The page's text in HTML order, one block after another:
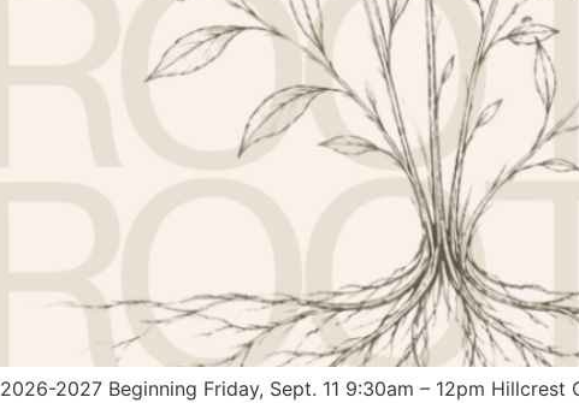
2027 Beginning Friday, Sept. 11 9:30am – 12pm